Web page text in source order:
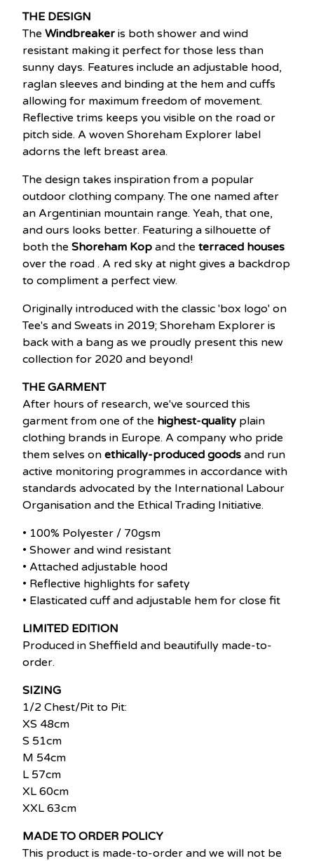
THE DESIGN
The Windbreaker is both shower and wind
resistant making it perfect for those less than
sunny days. Features include an adjustable hood,
raglan sleeves and binding at the hem and cuffs
allowing for maximum freedom of movement.
Reflective trims keeps you visible on the road or
pitch side. A woven Shoreham Explorer label
adorns the left breast area.
The design takes inspiration from a popular
outdoor clothing company. The one named after
an Argentinian mountain range. Yeah, that one,
and ours looks better. Featuring a silhouette of
both the Shoreham Kop and the terraced houses
over the road . A red sky at night gives a backdrop
to compliment a perfect view.
Originally introduced with the classic 'box logo' on
Tee's and Sweats in 2019; Shoreham Explorer is
back with a bang as we proudly present this new
collection for 2020 and beyond!
THE GARMENT
After hours of research, we've sourced this
garment from one of the highest-quality plain
clothing brands in Europe. A company who pride
them selves on ethically-produced goods and run
active monitoring programmes in accordance with
standards advocated by the International Labour
Organisation and the Ethical Trading Initiative.
• 100% Polyester / 70gsm
• Shower and wind resistant
• Attached adjustable hood
• Reflective highlights for safety
• Elasticated cuff and adjustable hem for close fit
LIMITED EDITION
Produced in Sheffield and beautifully made-to-
order.
SIZING
1/2 Chest/Pit to Pit:
XS 48cm
S 51cm
M 54cm
L 57cm
XL 60cm
XXL 63cm
MADE TO ORDER POLICY
This product is made-to-order and we will not be